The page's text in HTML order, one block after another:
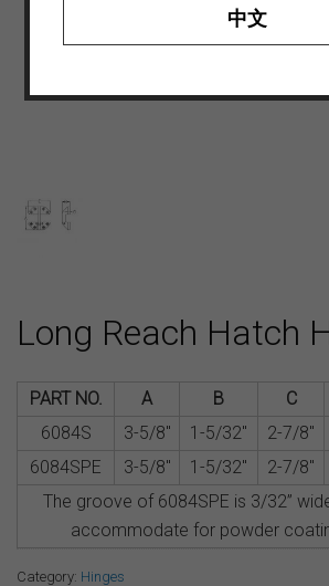
Long Reach Hatch
PART NO. A B C
6084S
3-5/8″ 1-5/32″ 2-7/8″
6084SPE
3-5/8″ 1-5/32″ 2-7/8″
The groove of 6084SPE is 3/32”
accommodate for powder
Category: Hinges
中文